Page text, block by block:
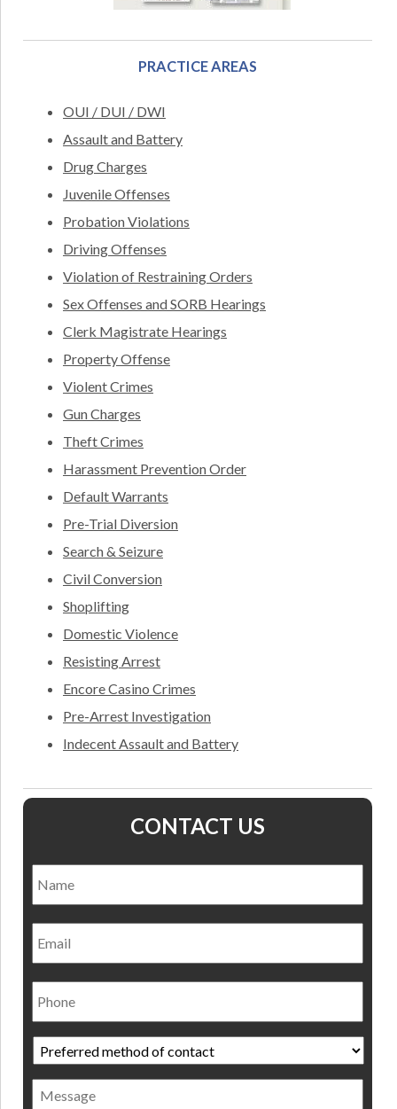
PRACTICE AREAS
OUI / DUI / DWI
Assault and Battery
Drug Charges
Juvenile Offenses
Probation Violations
Driving Offenses
Violation of Restraining Orders
Sex Offenses and SORB Hearings
Clerk Magistrate Hearings
Property Offense
Violent Crimes
Gun Charges
Theft Crimes
Harassment Prevention Order
Default Warrants
Pre-Trial Diversion
Search & Seizure
Civil Conversion
Shoplifting
Domestic Violence
Resisting Arrest
Encore Casino Crimes
Pre-Arrest Investigation
Indecent Assault and Battery
CONTACT US
Email
Phone
Preferred
method
of
contact *
Message